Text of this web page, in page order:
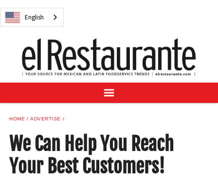
English
NEWS
RECIPES
BUYER'S GUIDE
SUBSCRIBE
SAMPLE CENTER
HOME ADVERTISE
We Can Help You Reach
Your Best Customers!